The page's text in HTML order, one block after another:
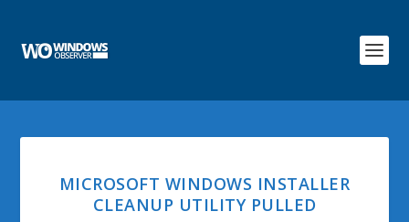
MICROSOFT WINDOWS INSTALLER
CLEANUP UTILITY PULLED